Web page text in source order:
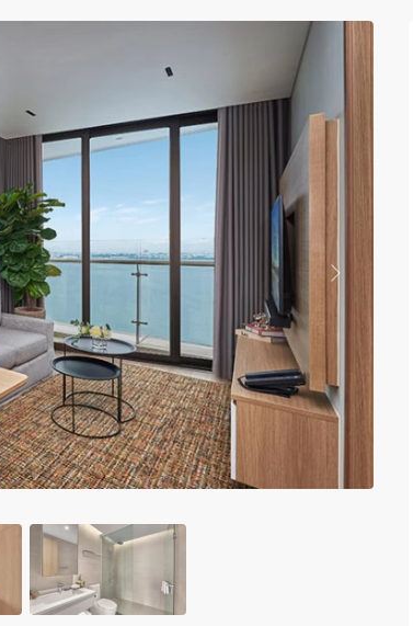
Apartment
Smart City
Park Hill
Royal City
Skylake
Central
Hong Kong Towers
Discovery Complex
Water Mark Building
Previous